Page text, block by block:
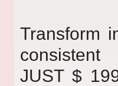
Transform
JUST $